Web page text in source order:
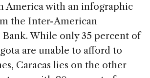
America with an infographic
the Inter-American
While only 35 percent of
are unable to afford to
Caracas lies on the other